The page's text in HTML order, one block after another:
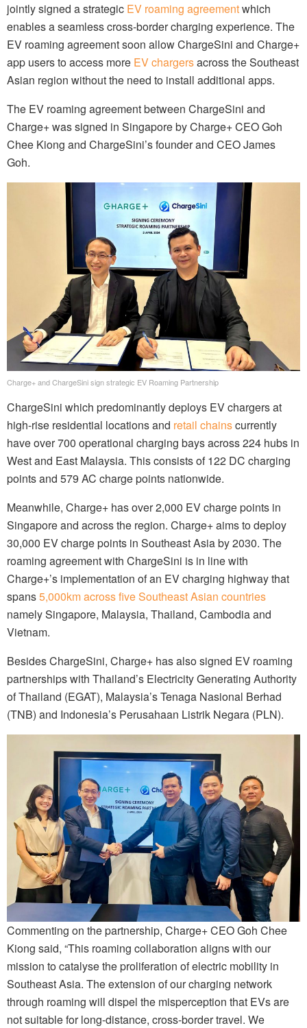
jointly signed a strategic EV roaming agreementwhich
enables a seamless cross-border charging experience. The
EV roaming agreement soon allow ChargeSini and Charge+
app users to access more EV chargersacross the Southeast
Asian region without the need to install additional apps.
The EV roaming agreement between ChargeSini and
Charge+ was signed in Singapore by Charge+ CEO Goh
Chee Kiong and ChargeSini’s founder and CEO James
Goh.
Charge+ and ChargeSini sign strategic EV Roaming Partnership
ChargeSini which predominantly deploys EV chargers at
high-rise residential locations and retail chainscurrently
have over 700 operational charging bays across 224 hubs in
West and East Malaysia. This consists of 122 DC charging
points and 579 AC charge points nationwide.
Meanwhile, Charge+ has over 2,000 EV charge points in
Singapore and across the region. Charge+ aims to deploy
30,000 EV charge points in Southeast Asia by 2030. The
roaming agreement with ChargeSini is in line with
Charge+’s implementation of an EV charging highway that
spans5,000km across five Southeast Asian countries
namely Singapore, Malaysia, Thailand, Cambodia and
Vietnam.
Besides ChargeSini, Charge+ has also signed EV roaming
partnerships with Thailand’s Electricity Generating Authority
of Thailand (EGAT), Malaysia’s Tenaga Nasional Berhad
(TNB) and Indonesia’s Perusahaan Listrik Negara (PLN).
Commenting on the partnership, Charge+ CEO Goh Chee
Kiong said, “This roaming collaboration aligns with our
mission to catalyse the proliferation of electric mobility in
Southeast Asia. The extension of our charging network
through roaming will dispel the misperception that EVs are
not suitable for long-distance, cross-border travel. We